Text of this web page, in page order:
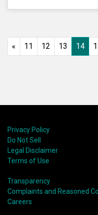
« 11 12 13 14
Privacy Policy
Do Not Sell
Legal Disclaimer
Terms of Use
Transparency
Complaints and Reasoned
Careers